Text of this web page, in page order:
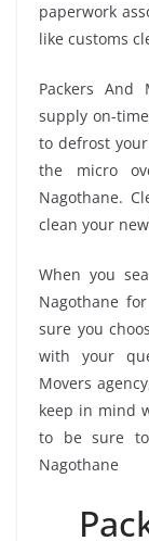
paperwork
like customs
Packers And
supply on-
to defrost
the micro
Nagothane.
clean your
When you
Nagothane
sure you
with your
Movers
keep in mind
to be sure to
Nagothane